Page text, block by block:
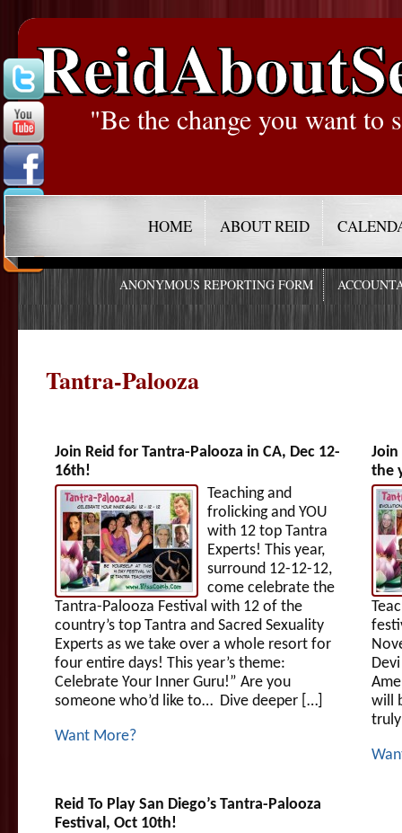
"Be the change you want to
HOME ABOUT REID
ANONYMOUS REPORTING FORM
Tantra-Palooza
Join Reid for Tantra-Palooza in CA, Dec 12-
16th!
Teaching and
frolicking and YOU
with 12 top Tantra
Experts! This year,
surround 12-12-12,
come celebrate the
Tantra-Palooza Festival with 12 of the
country’s top Tantra and Sacred Sexuality
Experts as we take over a whole resort for
four entire days! This year’s theme:
Celebrate Your Inner Guru!” Are you
someone who’d like to… Dive deeper […]
Want More?
the
will
Reid To Play San Diego’s Tantra-Palooza
Festival, Oct 10th!